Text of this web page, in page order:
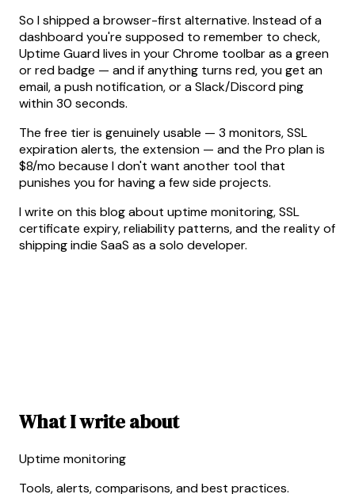
So I shipped a browser-first alternative. Instead of a
dashboard you're supposed to remember to check,
Uptime Guard lives in your Chrome toolbar as a green
or red badge — and if anything turns red, you get an
email, a push notification, or a Slack/Discord ping
within 30 seconds.
The free tier is genuinely usable — 3 monitors, SSL
expiration alerts, the extension — and the Pro plan is
$8/mo because I don't want another tool that
punishes you for having a few side projects.
I write on this blog about uptime monitoring, SSL
certificate expiry, reliability patterns, and the reality of
shipping indie SaaS as a solo developer.
What I write about
Uptime monitoring
Tools, alerts, comparisons, and best practices.